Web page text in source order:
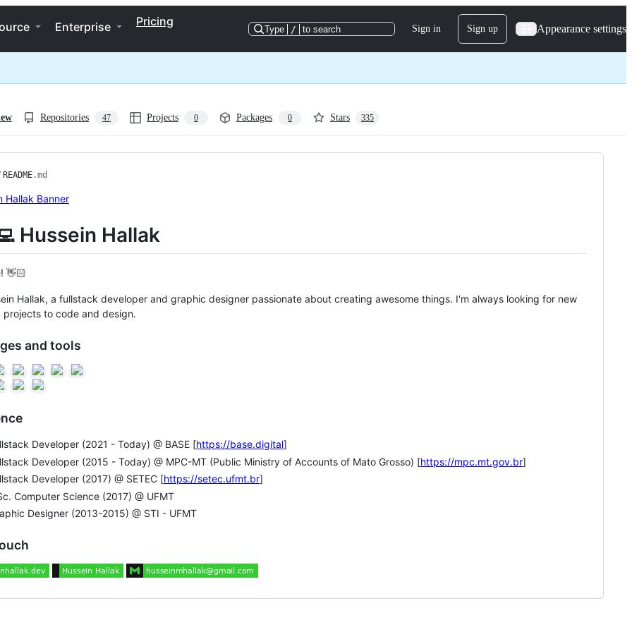
Enterprise Pricing
Type / to search Sign in Sign up Appearance settings
Repositories 47 Projects 0 Packages 0 Stars 335
README.md
Hussein Hallak
👋🏻
Hallak, a fullstack developer and graphic designer passionate about creating awesome things. I'm always looking for new
projects to code and design.
and tools
Developer (2021 - Today) @ BASE [https://base.digital]
Developer (2015 - Today) @ MPC-MT (Public Ministry of Accounts of Mato Grosso) [https://mpc.mt.gov.br]
Developer (2017) @ SETEC [https://setec.ufmt.br]
Computer Science (2017) @ UFMT
Designer (2013-2015) @ STI - UFMT